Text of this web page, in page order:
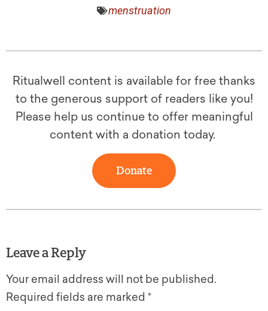
menstruation
Ritualwell content is available for free thanks
to the generous support of readers like you!
Please help us continue to offer meaningful
content with a donation today.
Donate
Leave a Reply
Your email address will not be published.
Required fields are marked *